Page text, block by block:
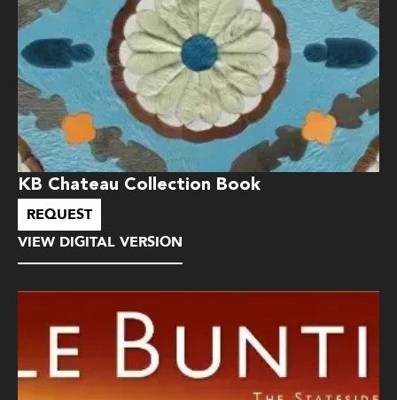
KB Chateau Collection Book
REQUEST
VIEW DIGITAL VERSION